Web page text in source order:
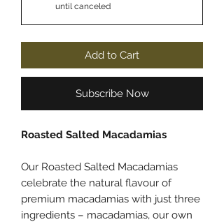
until canceled
Add to Cart
Subscribe Now
Roasted Salted Macadamias
Our Roasted Salted Macadamias
celebrate the natural flavour of
premium macadamias with just three
ingredients – macadamias, our own